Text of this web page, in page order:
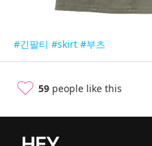
#긴팔티 #skirt #부츠
59 people like this